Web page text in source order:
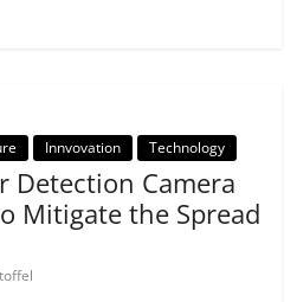
Innvovation Technology
Detection Camera
Mitigate the Spread